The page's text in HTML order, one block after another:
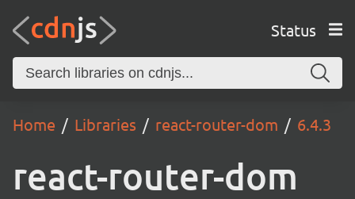
Status
Home Libraries react-router-dom 6.4.3
react-router-dom